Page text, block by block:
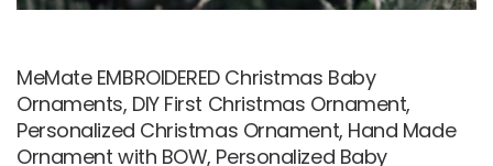
MeMate EMBROIDERED Christmas Baby
Ornaments, DIY First Christmas Ornament,
Personalized Christmas Ornament, Hand Made
Ornament with BOW, Personalized Baby